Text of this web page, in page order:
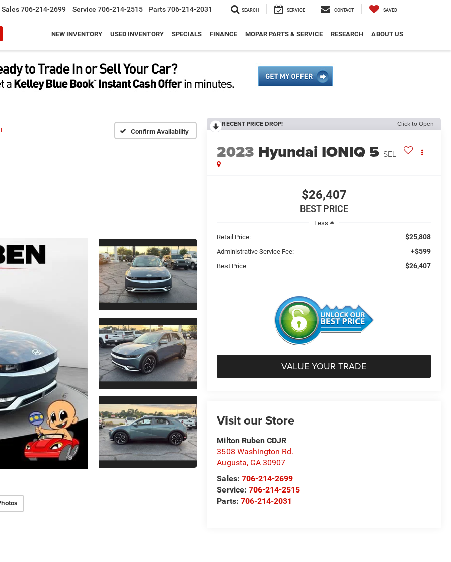
Sales706-214-2699 Service 706-214-2515 Parts706-214-2031 SEARCH SERVICE CONTACT SAVED
NEW INVENTORY USED INVENTORY SPECIALS FINANCE MOPAR PARTS & SERVICE RESEARCH ABOUT US
Confirm Availability
RECENT PRICE DROP! Click to Open
2023 Hyundai IONIQ 5 SEL
$26,407
BEST PRICE
Less
Retail Price:
$25,808
Administrative Service Fee: +$599
Best Price $26,407
VALUE YOUR TRADE
Visit our Store
Milton Ruben CDJR
3508 Washington Rd.
Augusta, GA 30907
Sales:706-214-2699
Service:706-214-2515
Parts:706-214-2031